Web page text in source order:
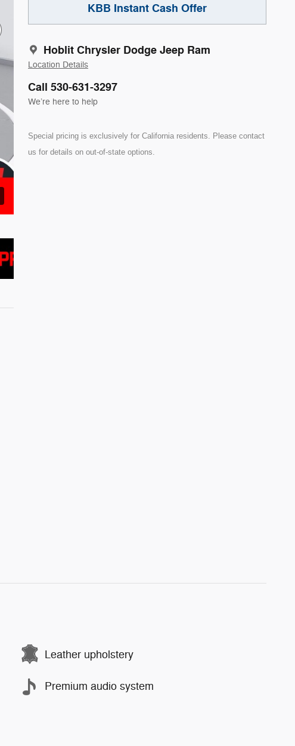
KBB Instant Cash Offer
Hoblit Chrysler Dodge Jeep Ram
Location Details
Call 530-631-3297
We’re here to help
Special pricing is exclusively for California residents. Please contact
us for details on out-of-state options.
Leather upholstery
Premium audio system